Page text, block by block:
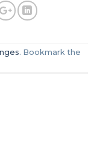
. Bookmark the